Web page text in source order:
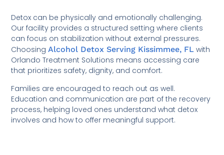
Detox can be physically and emotionally challenging.
Our facility provides a structured setting where clients
can focus on stabilization without external pressures.
Choosing Alcohol Detox Serving Kissimmee, FL with
Orlando Treatment Solutions means accessing care
that prioritizes safety, dignity, and comfort.
Families are encouraged to reach out as well.
Education and communication are part of the recovery
process, helping loved ones understand what detox
involves and how to offer meaningful support.